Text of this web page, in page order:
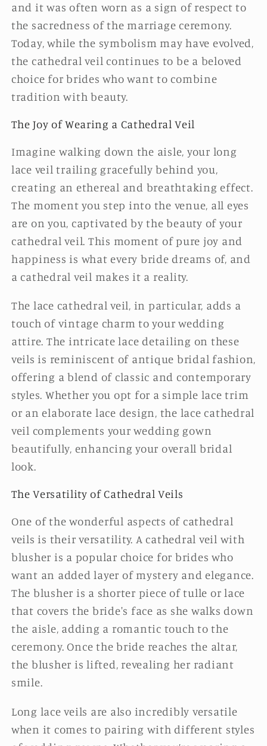
and it was often worn as a sign of respect to
the sacredness of the marriage ceremony.
Today, while the symbolism may have evolved,
the cathedral veil continues to be a beloved
choice for brides who want to combine
tradition with beauty.
The Joy of Wearing a Cathedral Veil
Imagine walking down the aisle, your long
lace veil trailing gracefully behind you,
creating an ethereal and breathtaking effect.
The moment you step into the venue, all eyes
are on you, captivated by the beauty of your
cathedral veil. This moment of pure joy and
happiness is what every bride dreams of, and
a cathedral veil makes it a reality.
The lace cathedral veil, in particular, adds a
touch of vintage charm to your wedding
attire. The intricate lace detailing on these
veils is reminiscent of antique bridal fashion,
offering a blend of classic and contemporary
styles. Whether you opt for a simple lace trim
or an elaborate lace design, the lace cathedral
veil complements your wedding gown
beautifully, enhancing your overall bridal
look.
The Versatility of Cathedral Veils
One of the wonderful aspects of cathedral
veils is their versatility. A cathedral veil with
blusher is a popular choice for brides who
want an added layer of mystery and elegance.
The blusher is a shorter piece of tulle or lace
that covers the bride's face as she walks down
the aisle, adding a romantic touch to the
ceremony. Once the bride reaches the altar,
the blusher is lifted, revealing her radiant
smile.
Long lace veils are also incredibly versatile
when it comes to pairing with different styles